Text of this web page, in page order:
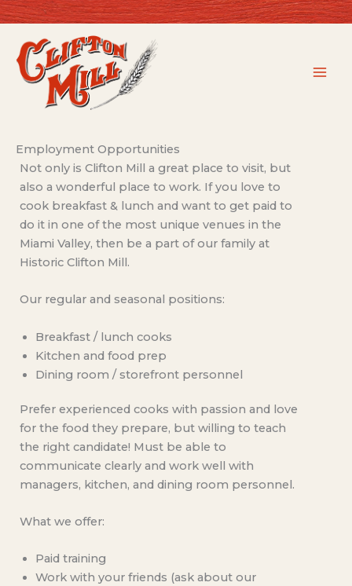
Skip
to
content
Employment Opportunities
Not only is Clifton Mill a great place to visit, but
also a wonderful place to work. If you love to
cook breakfast & lunch and want to get paid to
do it in one of the most unique venues in the
Miami Valley, then be a part of our family at
Historic Clifton Mill.
Our regular and seasonal positions:
Breakfast / lunch cooks
Kitchen and food prep
Dining room / storefront personnel
Prefer experienced cooks with passion and love
for the food they prepare, but willing to teach
the right candidate! Must be able to
communicate clearly and work well with
managers, kitchen, and dining room personnel.
What we offer:
Paid training
Work with your friends (ask about our